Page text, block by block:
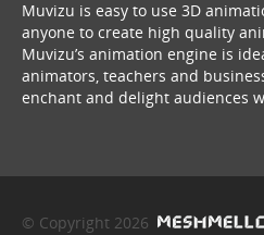
Muvizu is easy to use 3D
anyone to create high quality
Muvizu’s animation engine is
animators, teachers and
enchant and delight audiences
© Copyright 2026